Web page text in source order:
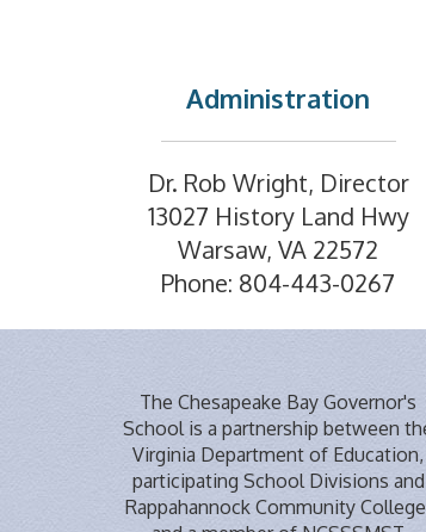
Administration
Dr. Rob Wright, Director
13027 History Land Hwy
Warsaw, VA 22572
Phone: 804-443-0267
The Chesapeake Bay Governor's
School is a partnership between
Virginia Department of Education,
participating School Divisions and
Rappahannock Community